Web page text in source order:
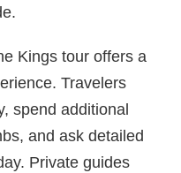
Kings tour offers a
Travelers
spend additional
and ask detailed
Private guides